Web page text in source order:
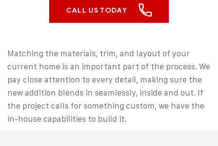
CALL US TODAY
Matching the materials, trim, and layout of your
current home is an important part of the process. We
pay close attention to every detail, making sure the
new addition blends in seamlessly, inside and out. If
the project calls for something custom, we have the
in-house capabilities to build it.